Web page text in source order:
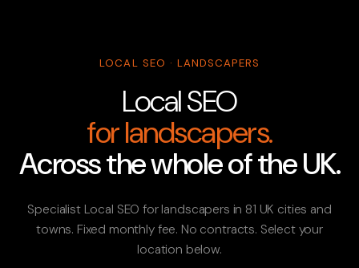
LOCAL SEO · LANDSCAPERS
Local SEO
for landscapers.
Across the whole of the UK.
Specialist Local SEO for landscapers in 81 UK cities and
towns. Fixed monthly fee. No contracts. Select your
location below.